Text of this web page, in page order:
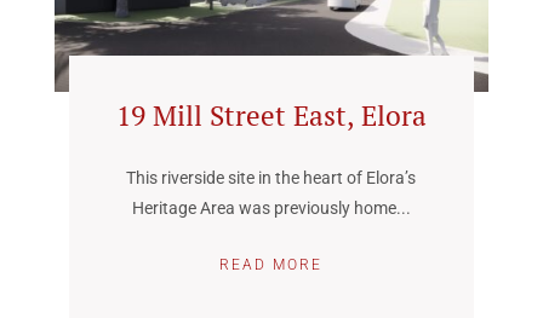
19 Mill Street East, Elora
This riverside site in the heart of Elora’s
Heritage Area was previously home...
READ MORE